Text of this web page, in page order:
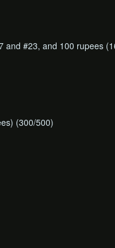
and #23, and 100 rupees
(300/500)